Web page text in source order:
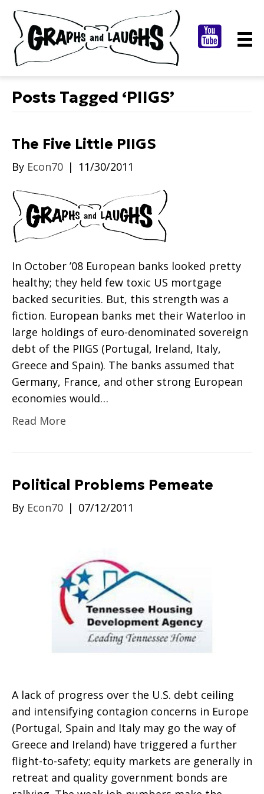
Posts Tagged ‘PIIGS’
The Five Little PIIGS
By Econ70 | 11/30/2011
In October ’08 European banks looked pretty
healthy; they held few toxic US mortgage
backed securities. But, this strength was a
fiction. European banks met their Waterloo in
large holdings of euro-denominated sovereign
debt of the PIIGS (Portugal, Ireland, Italy,
Greece and Spain). The banks assumed that
Germany, France, and other strong European
economies would…
Read More
Political Problems Pemeate
By Econ70 | 07/12/2011
A lack of progress over the U.S. debt ceiling
and intensifying contagion concerns in Europe
(Portugal, Spain and Italy may go the way of
Greece and Ireland) have triggered a further
flight-to-safety; equity markets are generally in
retreat and quality government bonds are